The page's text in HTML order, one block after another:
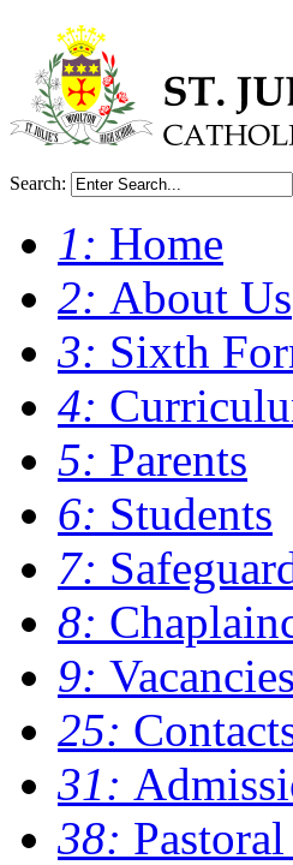
Search:
1: Home
2: About Us
3: Sixth
4:
5: Parents
6: Students
7:
8:
9: Vacancies
25:
31:
38: